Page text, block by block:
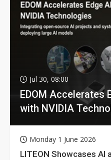
Jul 30, 08:00
EDOM Accelerates
with NVIDIA
Monday 1 June 2026
LITEON Showcases AI